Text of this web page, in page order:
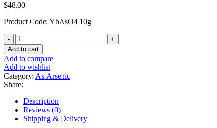
$48.00
Product Code: YbAsO4 10g
Ytterbium
arsenate
99,9%
-
10g
quantity
Add to cart
Add to compare
Add to wishlist
Category: As-Arsenic
Share:
Description
Reviews (0)
Shipping & Delivery